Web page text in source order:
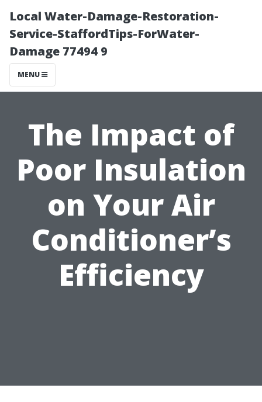
Local Water-Damage-Restoration-
Service-StaffordTips-ForWater-
Damage 77494 9
MENU
The Impact of
Poor Insulation
on Your Air
Conditioner’s
Efficiency